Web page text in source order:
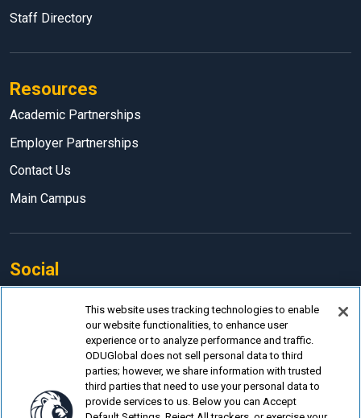
Staff Directory
Resources
Academic Partnerships
Employer Partnerships
Contact Us
Main Campus
Social
This website uses tracking technologies to enable
our website functionalities, to enhance user
experience or to analyze performance and traffic.
ODUGlobal does not sell personal data to third
parties; however, we share information with trusted
third parties that need to use your personal data to
provide services to us. Below you can Accept